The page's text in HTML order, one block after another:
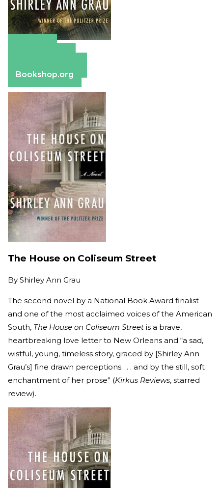
Bookshop.org
The House on Coliseum Street
By Shirley Ann Grau
The second novel by a National Book Award finalist
and one of the most acclaimed voices of the American
South, The House on Coliseum Street is a brave,
heartbreaking love letter to New Orleans and “a sad,
wistful, young, timeless story, graced by [Shirley Ann
Grau’s] fine drawn perceptions . . . and by the still, soft
enchantment of her prose” (Kirkus Reviews, starred
review).